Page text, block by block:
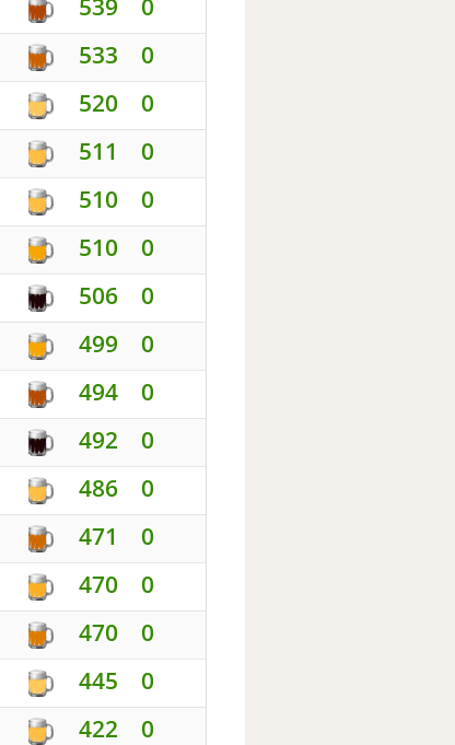
533 0
520 0
511 0
510 0
510 0
506 0
499 0
494 0
492 0
486 0
471 0
470 0
470 0
445 0
422 0